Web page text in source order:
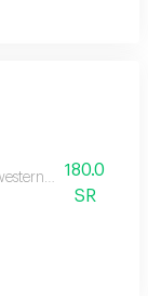
fragrance
180.0
SR